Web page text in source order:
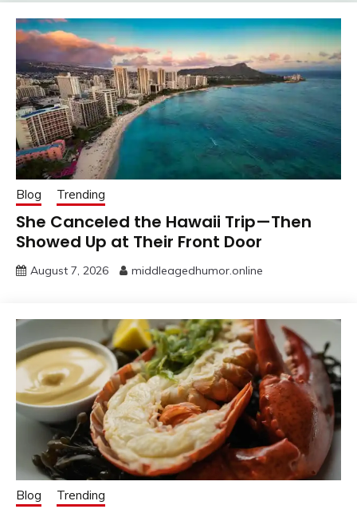
Blog Trending
She Canceled the Hawaii Trip—Then
Showed Up at Their Front Door
August 7, 2026 middleagedhumor.online
Blog Trending